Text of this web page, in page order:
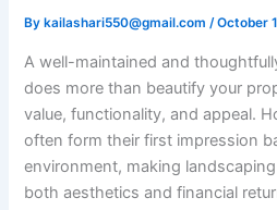
By kailashari550@gmail.com/October
A well-maintained and
does more than beautify your
value, functionality, and appeal.
often form their first impression
environment, making
both aesthetics and financial